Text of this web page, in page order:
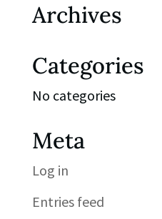
Archives
Categories
No categories
Meta
Log in
Entries feed